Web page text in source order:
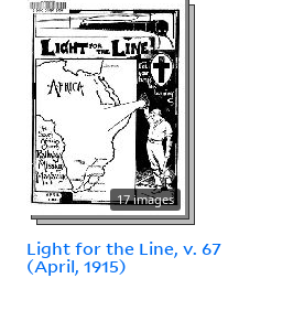
17 images
Light for the Line, v. 67
(April, 1915)